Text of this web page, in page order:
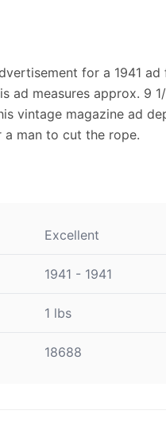
for a 1941
ad measures approx. 9
vintage magazine ad
man to cut the rope.
Excellent
1941 - 1941
1 lbs
18688